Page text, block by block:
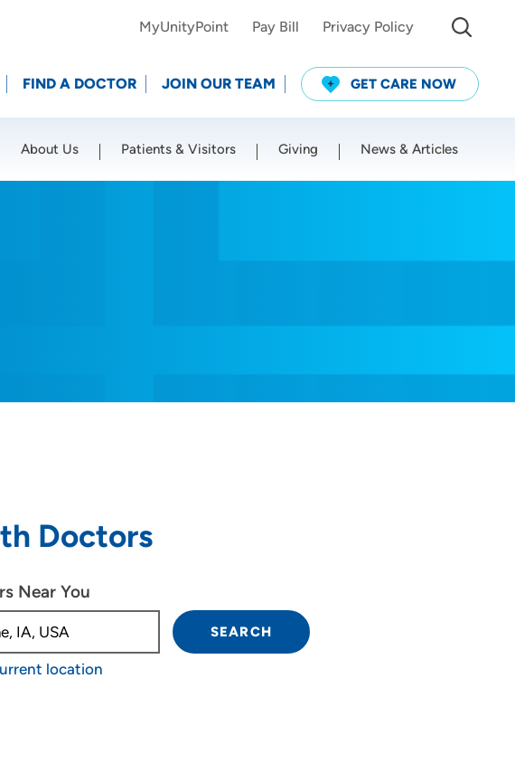
MyUnityPoint Pay Bill Privacy Policy
FIND A DOCTOR JOIN OUR TEAM GET CARE NOW
About Us Patients & Visitors Giving News & Articles
Doctors
use up and down arrow keys to navigate.
Near You
location
SEARCH